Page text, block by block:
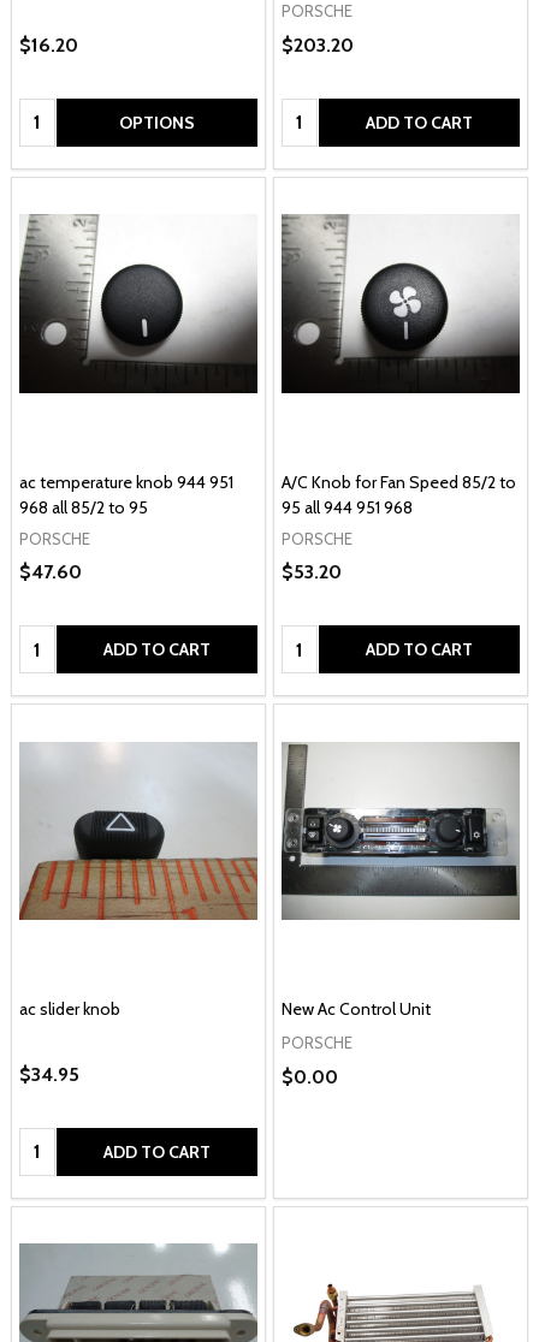
$16.20
Quantity: OPTIONS
PORSCHE
$203.20
Quantity: ADD TO CART
ac temperature knob 944 951
968 all 85/2 to 95
PORSCHE
$47.60
Quantity: ADD TO CART
A/C Knob for Fan Speed 85/2 to
95 all 944 951 968
PORSCHE
$53.20
Quantity: ADD TO CART
ac slider knob
$34.95
Quantity: ADD TO CART
New Ac Control Unit
PORSCHE
$0.00